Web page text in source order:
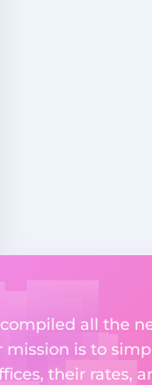
all the
mission is to
their rates,